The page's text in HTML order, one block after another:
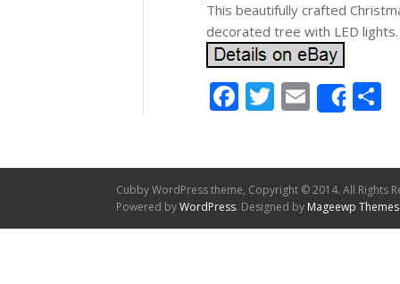
This beautifully crafted
decorated tree with LED lights.
Facebook
Twitter
Email
Cubby WordPress theme, Copyright © 2014. All Rights
Powered byWordPress. Designed by Mageewp Themes